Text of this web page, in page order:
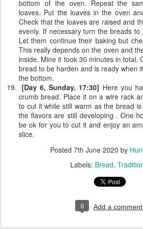
bottom of the oven. Repeat the
loaves. Put the loaves in the oven
Check that the loaves are raised and
evenly. If necessary turn the breads
Let them continue their baking but
This really depends on the oven and
inside. Mine it took 30 minutes in total.
bread to be harden and is ready when
the bottom.
[Day 6, Sunday, 17:30] Here you
crumb bread. Place it on a wire rack
to cut it while still warm as the bread
the flavors are still developing . One
be ok for you to cut it and enjoy an
slice.
Posted 7th June 2020 by
Labels: Bread
0 Add a comment